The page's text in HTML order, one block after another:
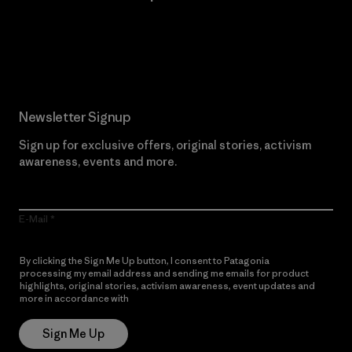
Newsletter Signup
Sign up for exclusive offers, original stories, activism
awareness, events and more.
E-Mail
By clicking the Sign Me Up button, I consent to Patagonia
processing my email address and sending me emails for product
highlights, original stories, activism awareness, event updates and
more in accordance with
Sign Me Up